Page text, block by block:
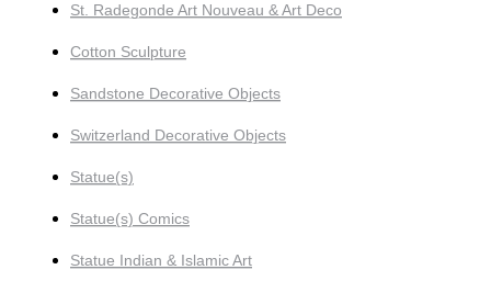
St. Radegonde Art Nouveau & Art Deco
Cotton Sculpture
Sandstone Decorative Objects
Switzerland Decorative Objects
Statue(s)
Statue(s) Comics
Statue Indian & Islamic Art